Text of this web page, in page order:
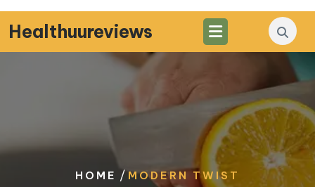
Skip
to
content
Healthuureviews
HOME /MODERN TWIST